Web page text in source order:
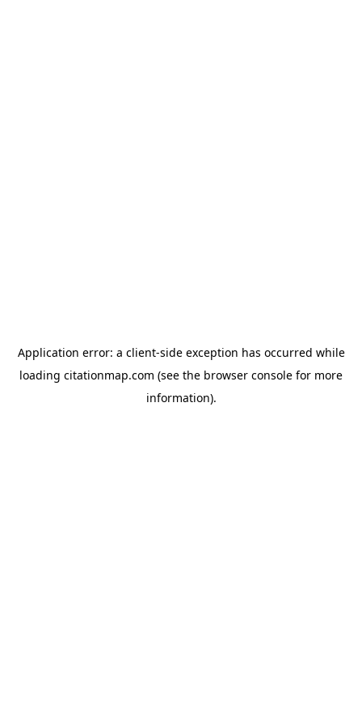
Application error: a client-side exception has occurred while
loading citationmap.com (see the browser console for more
information).